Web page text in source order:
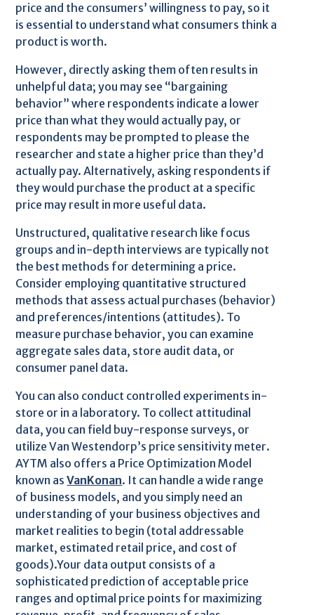
price and the consumers’ willingness to pay, so it
is essential to understand what consumers think a
product is worth.
However, directly asking them often results in
unhelpful data; you may see “bargaining
behavior” where respondents indicate a lower
price than what they would actually pay, or
respondents may be prompted to please the
researcher and state a higher price than they’d
actually pay. Alternatively, asking respondents if
they would purchase the product at a specific
price may result in more useful data.
Unstructured, qualitative research like focus
groups and in-depth interviews are typically not
the best methods for determining a price.
Consider employing quantitative structured
methods that assess actual purchases (behavior)
and preferences/intentions (attitudes). To
measure purchase behavior, you can examine
aggregate sales data, store audit data, or
consumer panel data.
You can also conduct controlled experiments in-
store or in a laboratory. To collect attitudinal
data, you can field buy-response surveys, or
utilize Van Westendorp’s price sensitivity meter.
AYTM also offers a Price Optimization Model
known asVanKonan. It can handle a wide range
of business models, and you simply need an
understanding of your business objectives and
market realities to begin (total addressable
market, estimated retail price, and cost of
goods).Your data output consists of a
sophisticated prediction of acceptable price
ranges and optimal price points for maximizing